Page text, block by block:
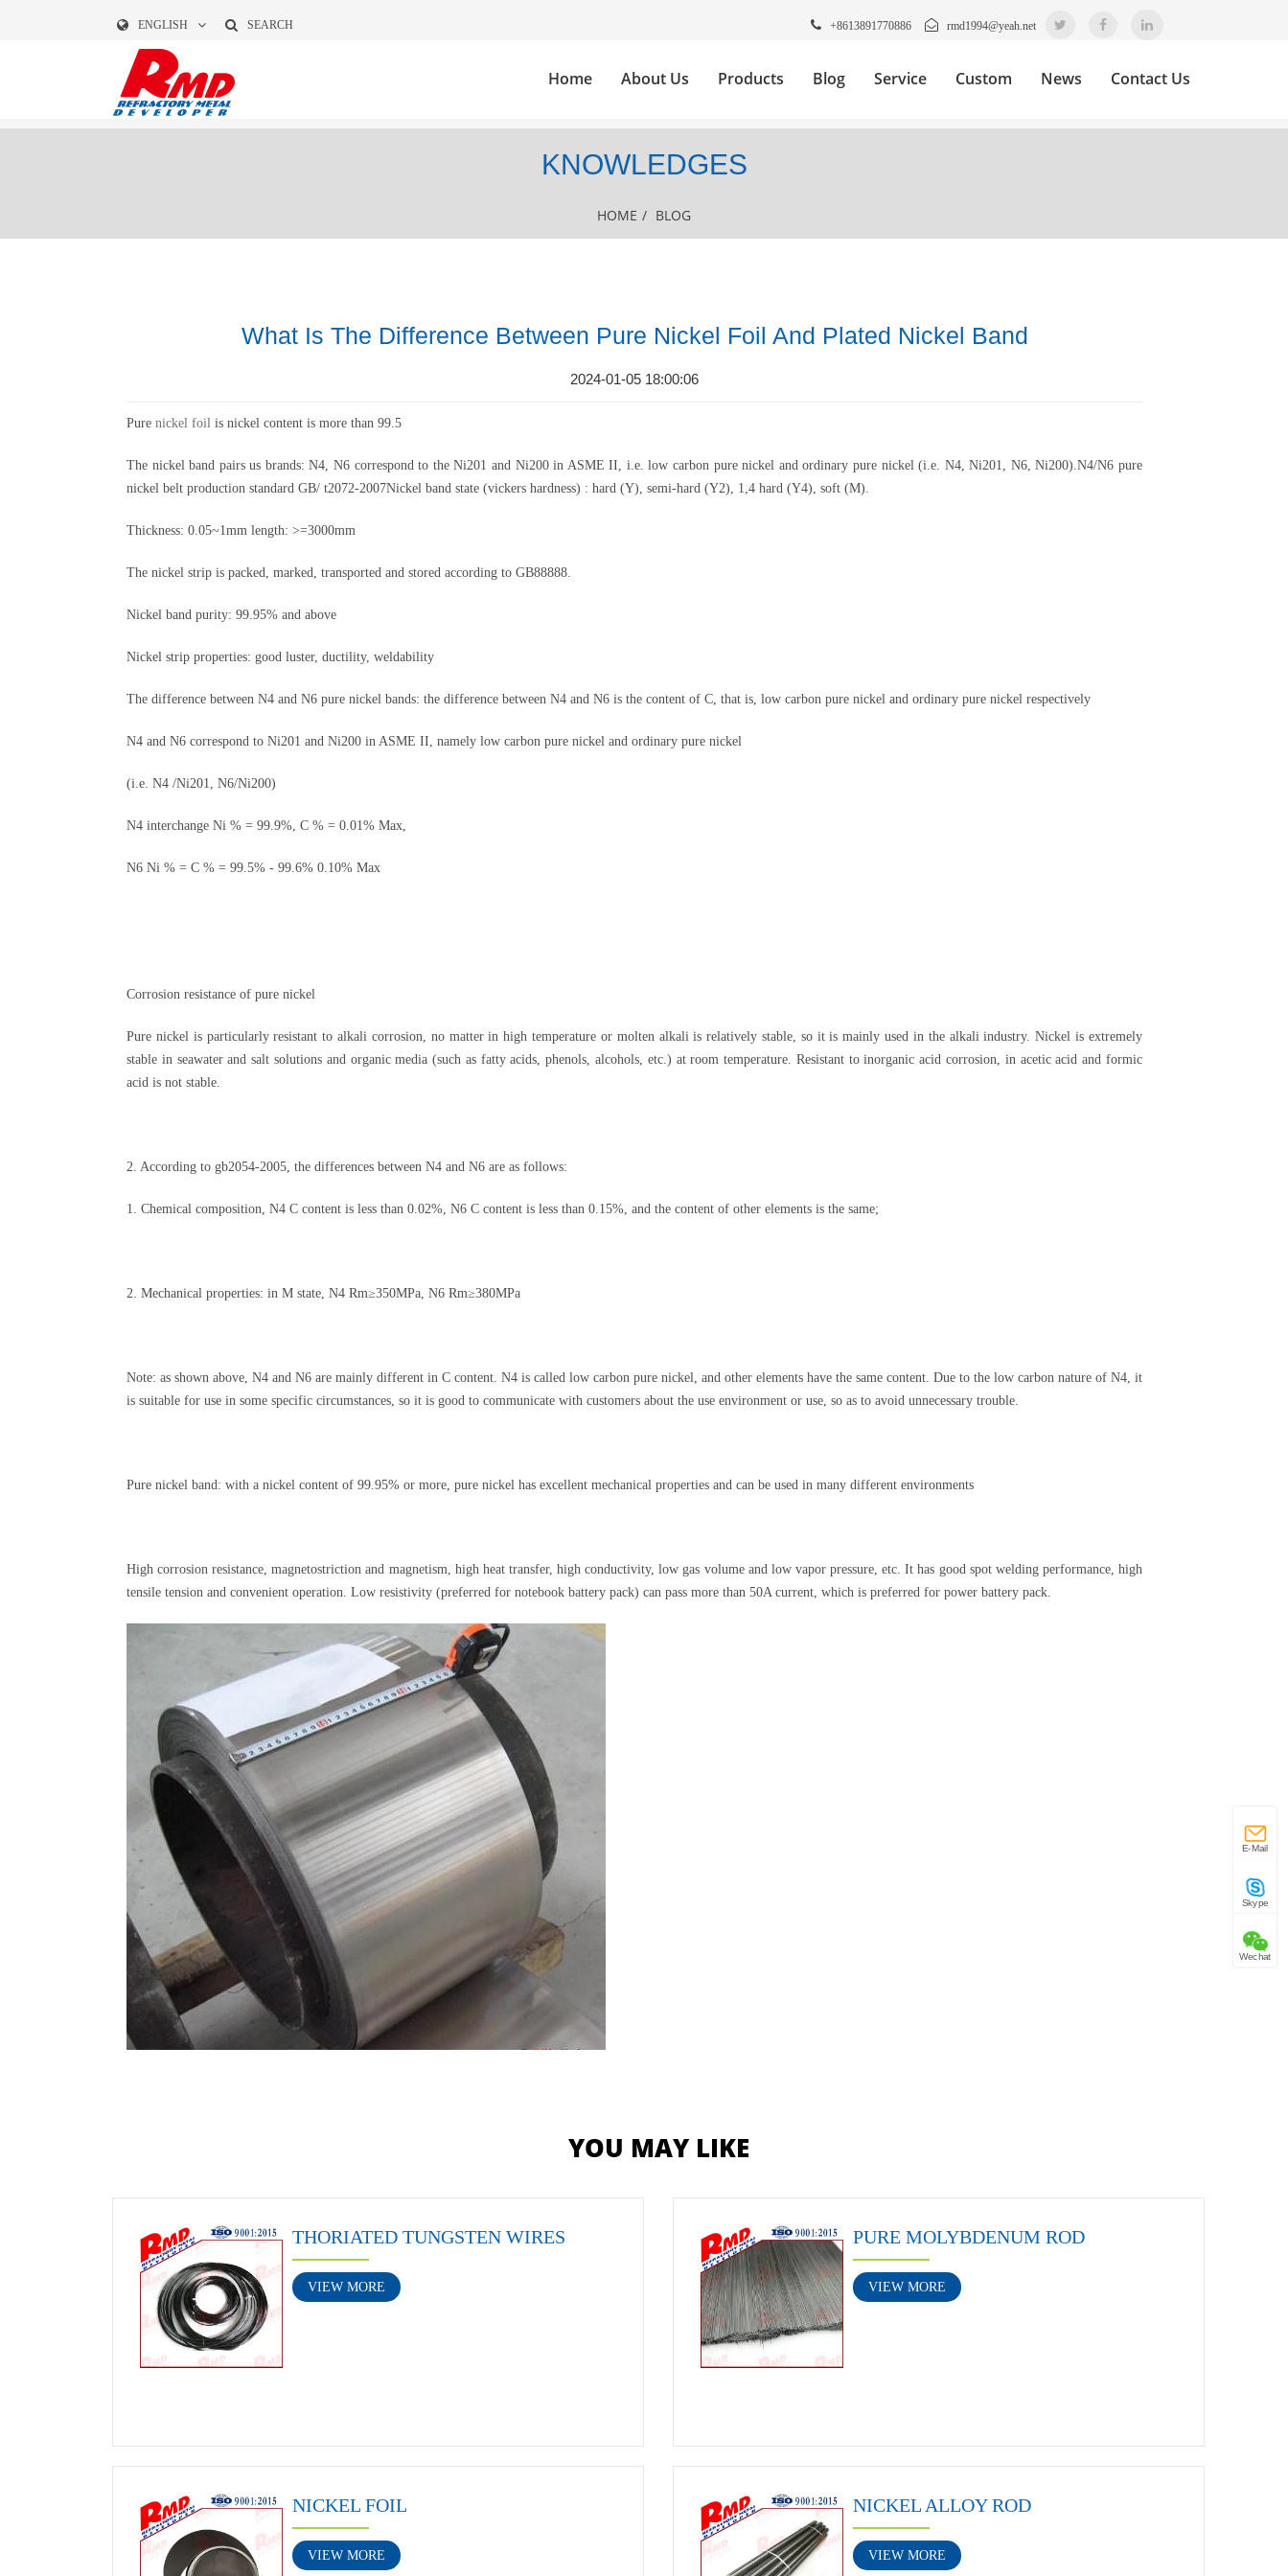
ENGLISH SEARCH +8613891770886 rmd1994@yeah.net
Home About Us Products Blog Service Custom News Contact Us
KNOWLEDGES
HOME / BLOG
What Is The Difference Between Pure Nickel Foil And Plated Nickel Band
2024-01-05 18:00:06
Pure nickel foil is nickel content is more than 99.5
The nickel band pairs us brands: N4, N6 correspond to the Ni201 and Ni200 in ASME II, i.e. low carbon pure nickel and ordinary pure nickel (i.e. N4, Ni201, N6, Ni200).N4/N6 pure
nickel belt production standard GB/ t2072-2007Nickel band state (vickers hardness) : hard (Y), semi-hard (Y2), 1,4 hard (Y4), soft (M).
Thickness: 0.05~1mm length: >=3000mm
The nickel strip is packed, marked, transported and stored according to GB88888.
Nickel band purity: 99.95% and above
Nickel strip properties: good luster, ductility, weldability
The difference between N4 and N6 pure nickel bands: the difference between N4 and N6 is the content of C, that is, low carbon pure nickel and ordinary pure nickel respectively
N4 and N6 correspond to Ni201 and Ni200 in ASME II, namely low carbon pure nickel and ordinary pure nickel
(i.e. N4 /Ni201, N6/Ni200)
N4 interchange Ni % = 99.9%, C % = 0.01% Max,
N6 Ni % = C % = 99.5% - 99.6% 0.10% Max
Corrosion resistance of pure nickel
Pure nickel is particularly resistant to alkali corrosion, no matter in high temperature or molten alkali is relatively stable, so it is mainly used in the alkali industry. Nickel is extremely
stable in seawater and salt solutions and organic media (such as fatty acids, phenols, alcohols, etc.) at room temperature. Resistant to inorganic acid corrosion, in acetic acid and formic
acid is not stable.
2. According to gb2054-2005, the differences between N4 and N6 are as follows:
1. Chemical composition, N4 C content is less than 0.02%, N6 C content is less than 0.15%, and the content of other elements is the same;
2. Mechanical properties: in M state, N4 Rm≥350MPa, N6 Rm≥380MPa
Note: as shown above, N4 and N6 are mainly different in C content. N4 is called low carbon pure nickel, and other elements have the same content. Due to the low carbon nature of N4, it
is suitable for use in some specific circumstances, so it is good to communicate with customers about the use environment or use, so as to avoid unnecessary trouble.
Pure nickel band: with a nickel content of 99.95% or more, pure nickel has excellent mechanical properties and can be used in many different environments
High corrosion resistance, magnetostriction and magnetism, high heat transfer, high conductivity, low gas volume and low vapor pressure, etc. It has good spot welding performance, high
tensile tension and convenient operation. Low resistivity (preferred for notebook battery pack) can pass more than 50A current, which is preferred for power battery pack.
YOU MAY LIKE
THORIATED TUNGSTEN WIRES
VIEW MORE
PURE MOLYBDENUM ROD
VIEW MORE
NICKEL FOIL
VIEW MORE
NICKEL ALLOY ROD
VIEW MORE
E-Mail
Skype
Wechat